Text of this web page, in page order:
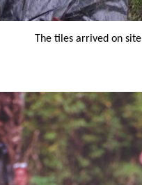
The tiles arrived on site